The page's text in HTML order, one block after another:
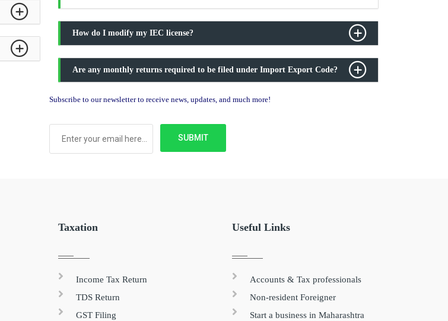
How do I modify my IEC license?
Are any monthly returns required to be filed under Import Export Code?
Subscribe to our newsletter to receive news, updates, and much more!
Taxation
Income Tax Return
TDS Return
GST Filing
Useful Links
Accounts & Tax professionals
Non-resident Foreigner
Start a business in Maharashtra